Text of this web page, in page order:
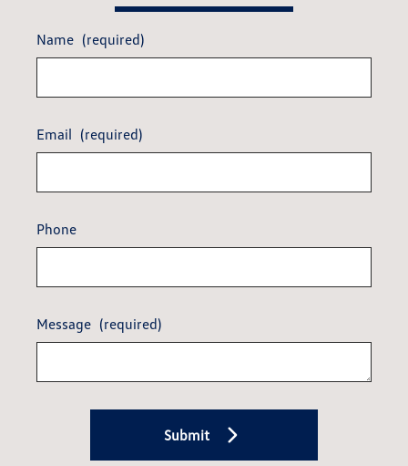
Name (required)
Email (required)
Phone
Message (required)
Submit